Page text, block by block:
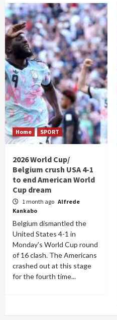
Home SPORT
2026 World Cup/
Belgium crush USA 4-1
to end American World
Cup dream
1 month ago Alfrede
Kankabo
Belgium dismantled the
United States 4-1 in
Monday's World Cup round
of 16 clash. The Americans
crashed out at this stage
for the fourth time...